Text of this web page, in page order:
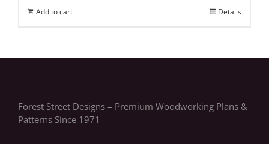
Add to cart Details
Forest Street Designs – Premium Woodworking Plans &
Patterns Since 1971